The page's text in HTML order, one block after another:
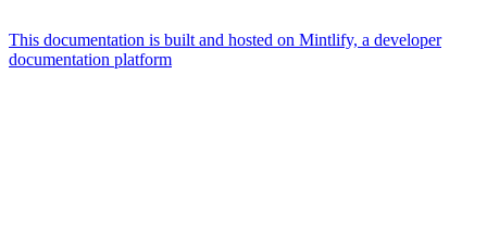
This documentation is built and hosted on Mintlify, a developer
documentation platform